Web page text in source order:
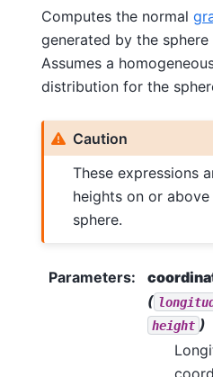
Computes the normal
generated by the
Assumes a
distribution for the
Caution
These expressions
heights on or
sphere.
Parameters:
(
height )